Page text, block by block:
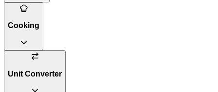
Cooking
Unit Converter